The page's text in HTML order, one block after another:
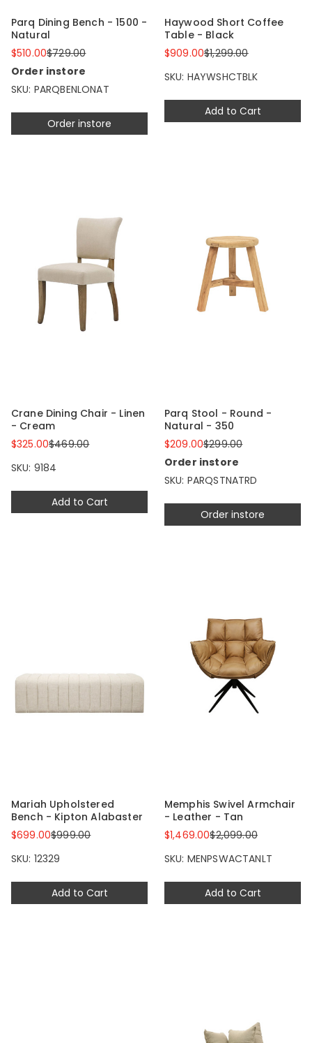
Order instore
Parq Dining Bench - 1500 -
Natural
$510.00$729.00
Order instore
SKU: PARQBENLONAT
Add to Cart
Haywood Short Coffee
Table - Black
$909.00$1,299.00
SKU: HAYWSHCTBLK
Add to Cart
Crane Dining Chair - Linen
- Cream
$325.00$469.00
SKU: 9184
Order instore
Parq Stool - Round -
Natural - 350
$209.00$299.00
Order instore
SKU: PARQSTNATRD
Add to Cart
Mariah Upholstered
Bench - Kipton Alabaster
$699.00$999.00
SKU: 12329
Add to Cart
Memphis Swivel Armchair
- Leather - Tan
$1,469.00$2,099.00
SKU: MENPSWACTANLT